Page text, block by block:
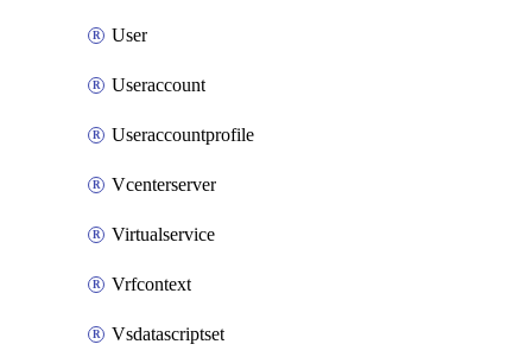
User
Useraccount
Useraccountprofile
Vcenterserver
Virtualservice
Vrfcontext
Vsdatascriptset